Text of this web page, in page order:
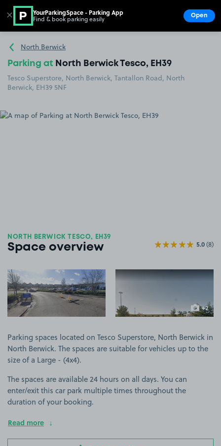
Go to the homepage
North Berwick
Parking at North Berwick Tesco, EH39
Tesco Superstore, North Berwick, Tantallon Road, North
Berwick, EH39 5NF
NORTH BERWICK TESCO, EH39
Space overview 5.0(8)
View image 1
+2
more
Parking spaces located on Tesco Superstore, North Berwick in
North Berwick. The spaces are suitable for vehicles up to the
size of a Large - (4x4).
The spaces are available 24 hours on all days. You can
enter/exit this car park multiple times throughout the
duration of your booking.
Read more
✕ YourParkingSpace - Parking App
Find & book parking easily Open